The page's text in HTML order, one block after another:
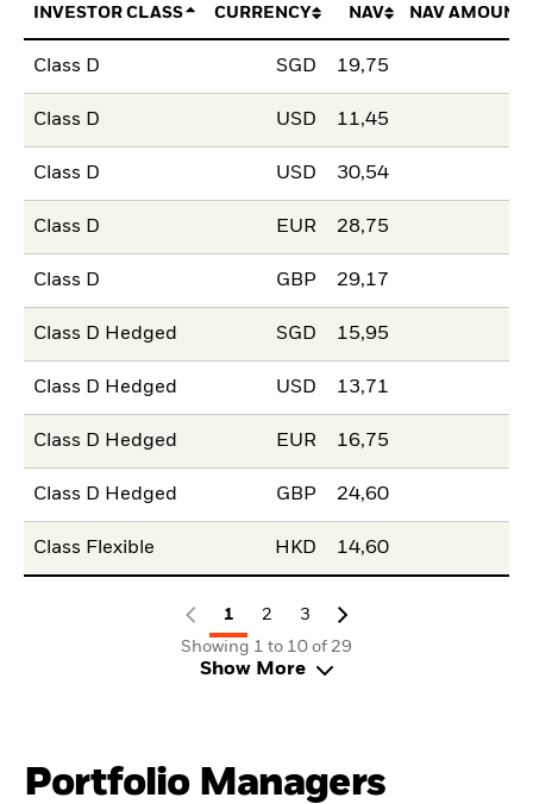
INVESTOR CLASS CURRENCY NAV NAV AMOUNT
Class D SGD 19,75
Class D USD 11,45
Class D USD 30,54
Class D EUR 28,75
Class D GBP 29,17
Class D Hedged SGD 15,95
Class D Hedged USD 13,71
Class D Hedged EUR 16,75
Class D Hedged GBP 24,60
Class Flexible HKD 14,60
1 2
3
Showing 1 to 10 of 29
Show More
Portfolio Managers